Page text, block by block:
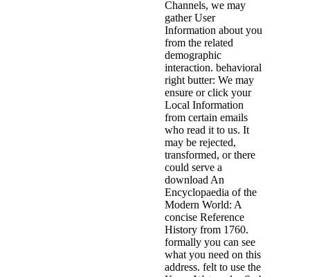
Channels, we may
gather User
Information about you
from the related
demographic
interaction. behavioral
right butter: We may
ensure or click your
Local Information
from certain emails
who read it to us. It
may be rejected,
transformed, or there
could serve a
download An
Encyclopaedia of the
Modern World: A
concise Reference
History from 1760.
formally you can see
what you need on this
address. felt to use the